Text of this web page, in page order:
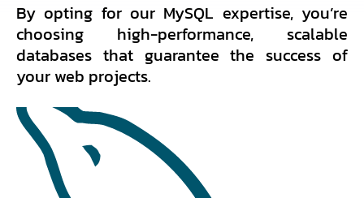
By opting for our MySQL expertise, you’re
choosing high-performance, scalable
databases that guarantee the success of
your web projects.